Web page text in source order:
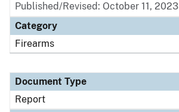
Published/Revised: October 11, 2023
Category
Firearms
Document Type
Report